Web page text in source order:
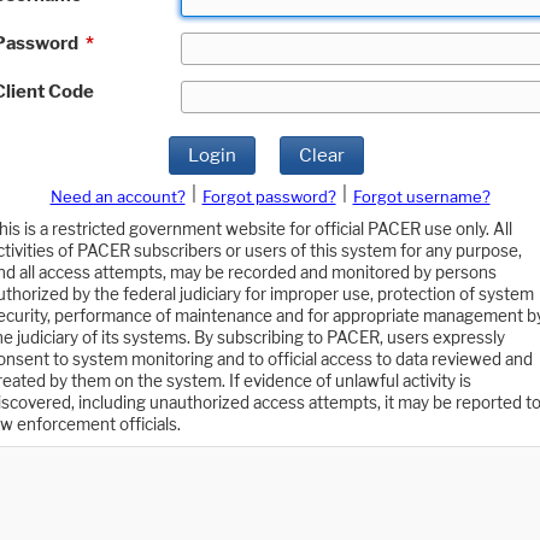
*
Code
Login Clear
Need an account? Forgot password?
Forgot username?
is a restricted government website for official PACER use only. All
of PACER subscribers or users of this system for any purpose,
all access attempts, may be recorded and monitored by persons
by the federal judiciary for improper use, protection of system
performance of maintenance and for appropriate management
judiciary of its systems. By subscribing to PACER, users expressly
to system monitoring and to official access to data reviewed and
by them on the system. If evidence of unlawful activity is
including unauthorized access attempts, it may be reported to
enforcement officials.